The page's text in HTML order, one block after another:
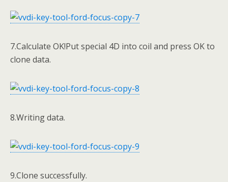
7.Calculate OK!Put special 4D into coil and press OK to
clone data.
8.Writing data.
9.Clone successfully.